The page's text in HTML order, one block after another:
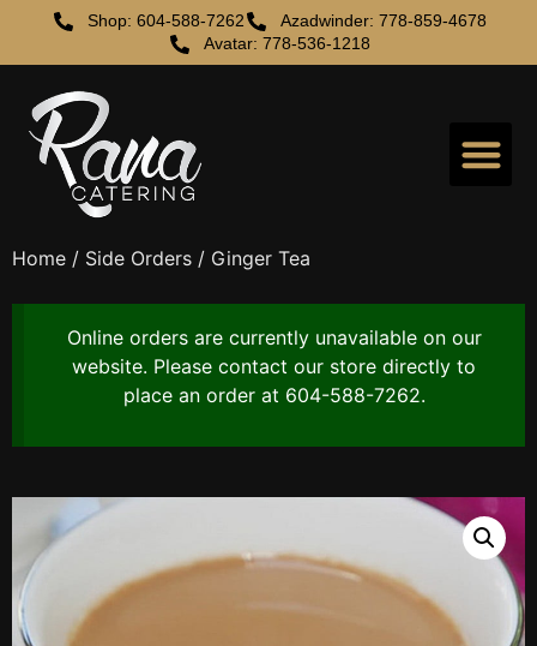
Shop: 604-588-7262
Azadwinder: 778-859-4678
Avatar: 778-536-1218
Home / Side Orders / Ginger Tea
Online orders are currently unavailable on our
website. Please contact our store directly to
place an order at 604-588-7262.